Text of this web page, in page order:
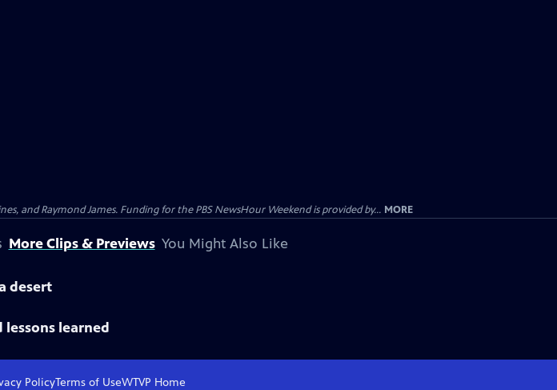
and Raymond James. Funding for the PBS NewsHour Weekend is provided by... MORE
More Clips & Previews You Might Also Like
desert
lessons learned
PolicyTerms of UseWTVP Home